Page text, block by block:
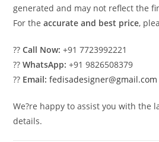
generated and may not reflect the
For theaccurate and best price,
??Call Now: +91 7723992221
??WhatsApp: +91 9826508379
?? Email: fedisadesigner@gmail.com
We?re happy to assist you with the
details.